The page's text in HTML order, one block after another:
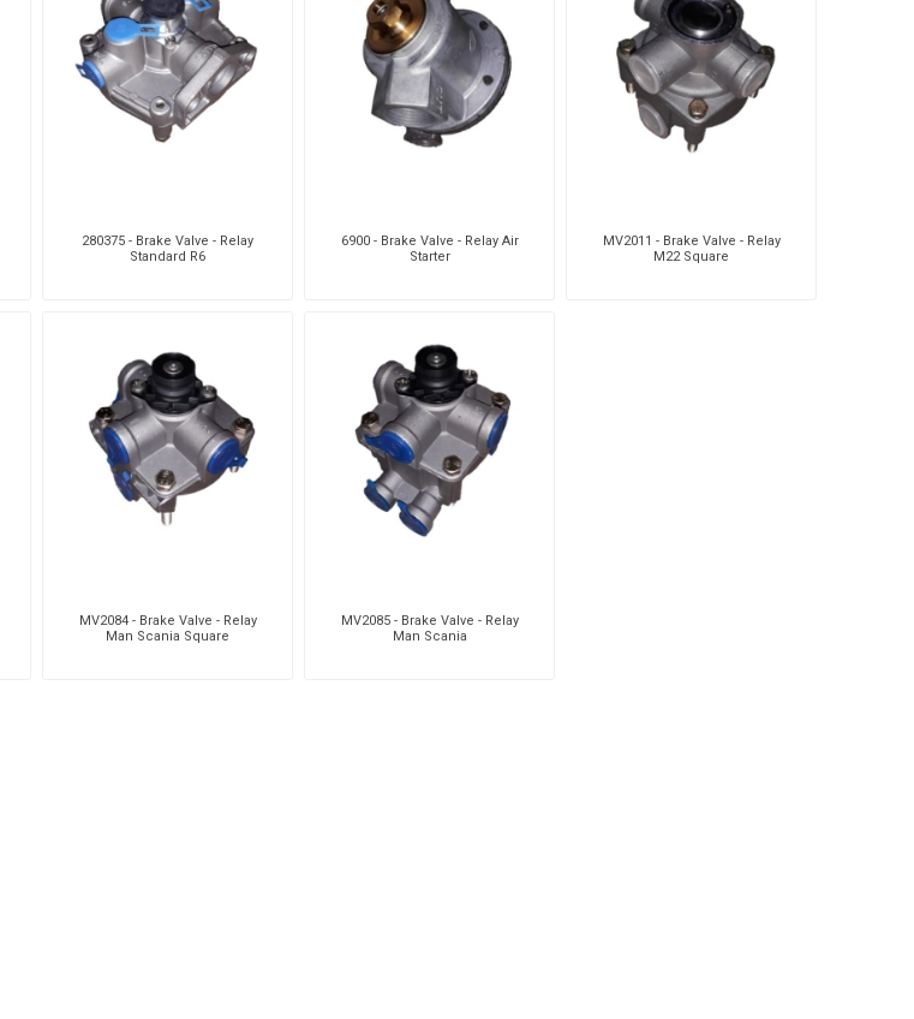
280375 - Brake Valve - Relay
Standard R6
6900 - Brake Valve - Relay Air
Starter
MV2011 - Brake Valve - Relay
M22 Square
MV2084 - Brake Valve - Relay
Man Scania Square
MV2085 - Brake Valve - Relay
Man Scania